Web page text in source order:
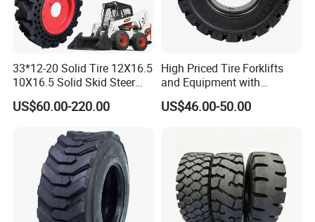
★ Full Range of Sizes
★ With Experience More Than decade
2. Excellent Raw Material
★ Natural Rubber Imported from Thailand
★ Steel Cord Imported from BELGIUM
★ Carbon Black are from USA
3. Strict Quality Control
33*12-20 Solid Tire 12X16.5
10X16.5 Solid Skid Steer
Tire Pneumatic Tire for Skid
Steer Loader Bobcat S590
US$60.00-220.00
High Priced Tire Forklifts
and Equipment with
Reliable 6.50-10 Solid
Tiresbulldozer Tires,
US$46.00-50.00